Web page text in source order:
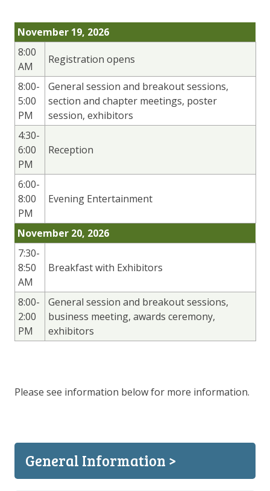
November 19, 2026
8:00
AM
Registration opens
8:00-
5:00
PM
General session and breakout sessions,
section and chapter meetings, poster
session, exhibitors
4:30-
6:00
PM
Reception
6:00-
8:00
PM
Evening Entertainment
November 20, 2026
7:30-
8:50
AM
Breakfast with Exhibitors
8:00-
2:00
PM
General session and breakout sessions,
business meeting, awards ceremony,
exhibitors
Please see information below for more information.
General Information >